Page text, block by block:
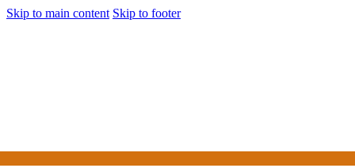
Skip to main content Skip to footer